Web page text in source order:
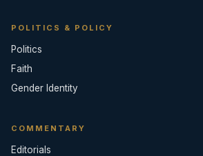
POLITICS & POLICY
Politics
Faith
Gender Identity
COMMENTARY
Editorials